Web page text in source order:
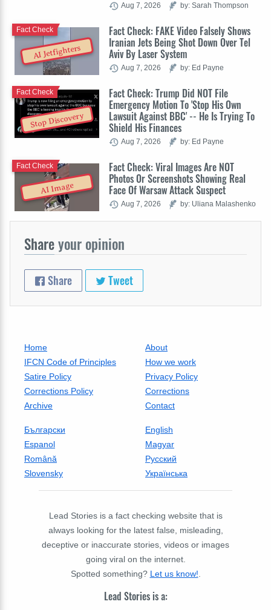
Aug 7, 2026 by: Sarah Thompson
AI Jetfighters
Fact Check: FAKE Video Falsely Shows
Iranian Jets Being Shot Down Over Tel
Aviv By Laser System
Fact Check
Aug 7, 2026 by: Ed Payne
Stop Discovery
Fact Check: Trump Did NOT File
Emergency Motion To 'Stop His Own
Lawsuit Against BBC' -- He Is Trying To
Shield His Finances
Fact Check
Aug 7, 2026 by: Ed Payne
AI Image
Fact Check: Viral Images Are NOT
Photos Or Screenshots Showing Real
Face Of Warsaw Attack Suspect
Fact Check
Aug 7, 2026 by: Uliana Malashenko
Shareyour opinion
Share Tweet
Home
About
IFCN Code of Principles
How we work
Satire Policy
Privacy Policy
Corrections Policy
Corrections
Archive
Contact
Български
English
Espanol
Magyar
Română
Русский
Slovensky
Українська
Lead Stories is a fact checking website that is
always looking for the latest false, misleading,
deceptive or inaccurate stories, videos or images
going viral on the internet.
Spotted something? Let us know!.
Lead Stories is a: